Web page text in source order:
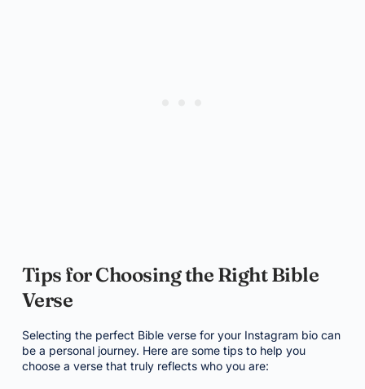
Tips for Choosing the Right Bible
Verse
Selecting the perfect Bible verse for your Instagram bio can
be a personal journey. Here are some tips to help you
choose a verse that truly reflects who you are: